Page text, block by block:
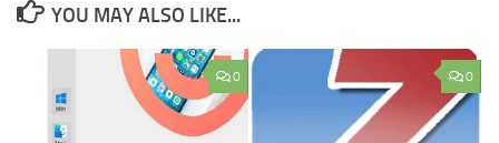
YOU MAY ALSO LIKE...
0 0